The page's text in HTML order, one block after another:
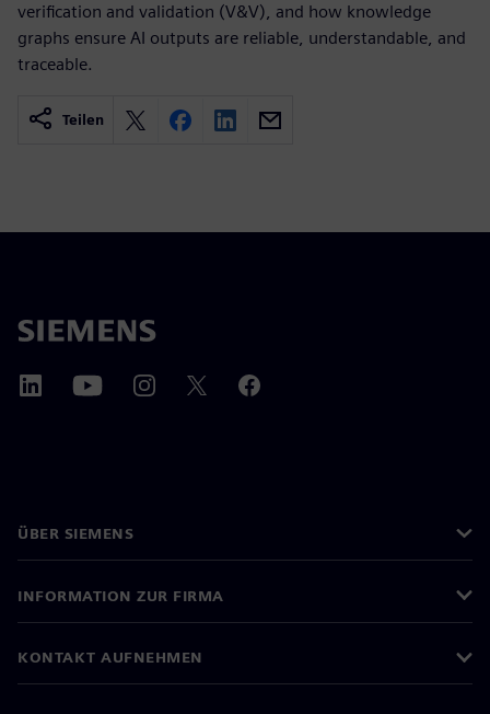
verification and validation (V&V), and how knowledge
graphs ensure AI outputs are reliable, understandable, and
traceable.
Teilen
ÜBER SIEMENS
INFORMATION ZUR FIRMA
KONTAKT AUFNEHMEN